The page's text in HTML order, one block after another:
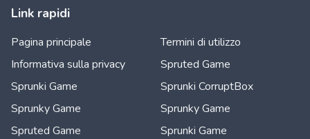
Link rapidi
Pagina principale
Termini di utilizzo
Informativa sulla privacy
Spruted Game
Sprunki Game
Sprunki CorruptBox
Sprunky Game
Sprunky Game
Spruted Game
Sprunki Game